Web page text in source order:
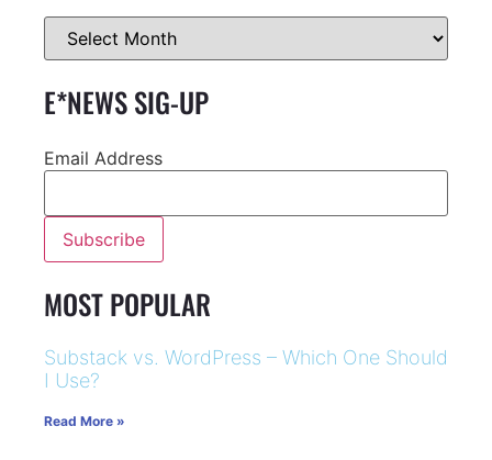
E*NEWS SIG-UP
Email Address
MOST POPULAR
Substack vs. WordPress – Which One Should
I Use?
Read More »